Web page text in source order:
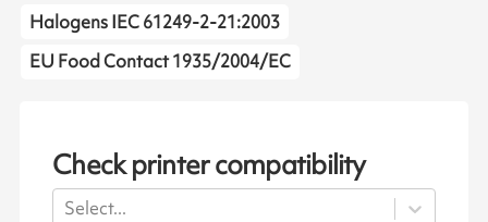
Halogens IEC 61249-2-21:2003
EU Food Contact 1935/2004/EC
Check printer compatibility
Select...